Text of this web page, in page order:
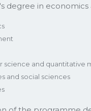
degree in
science and quantitative
and social sciences